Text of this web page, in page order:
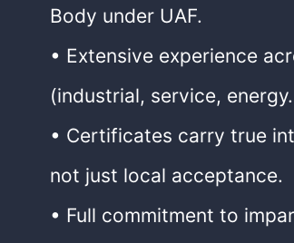
Body under UAF.
• Extensive experience
(industrial, service,
• Certificates carry true
not just local acceptance.
• Full commitment to